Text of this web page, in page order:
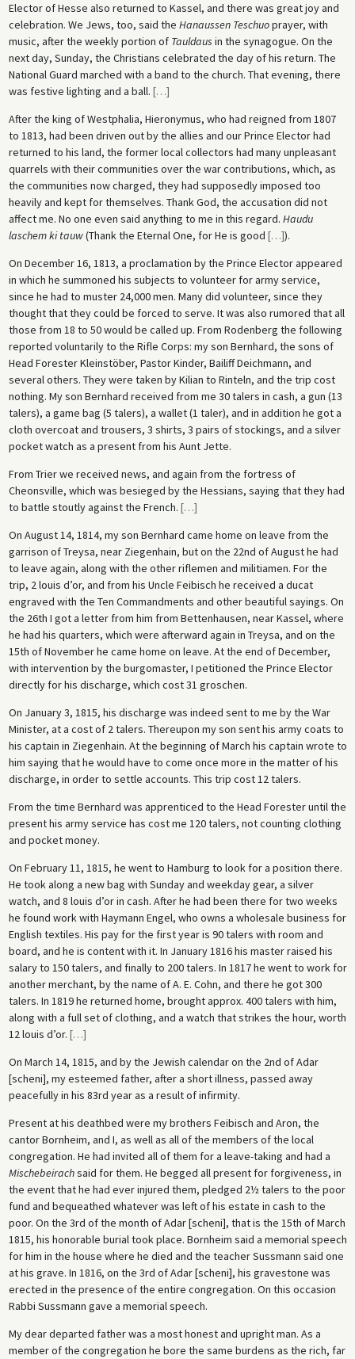
Elector of Hesse also returned to Kassel, and there was great joy and
celebration. We Jews, too, said the Hanaussen Teschuoprayer, with
music, after the weekly portion of Tauldaus in the synagogue. On the
next day, Sunday, the Christians celebrated the day of his return. The
National Guard marched with a band to the church. That evening, there
was festive lighting and a ball. […]
After the king of Westphalia, Hieronymus, who had reigned from 1807
to 1813, had been driven out by the allies and our Prince Elector had
returned to his land, the former local collectors had many unpleasant
quarrels with their communities over the war contributions, which, as
the communities now charged, they had supposedly imposed too
heavily and kept for themselves. Thank God, the accusation did not
affect me. No one even said anything to me in this regard. Haudu
laschem ki tauw(Thank the Eternal One, for He is good […]).
On December 16, 1813, a proclamation by the Prince Elector appeared
in which he summoned his subjects to volunteer for army service,
since he had to muster 24,000 men. Many did volunteer, since they
thought that they could be forced to serve. It was also rumored that all
those from 18 to 50 would be called up. From Rodenberg the following
reported voluntarily to the Rifle Corps: my son Bernhard, the sons of
Head Forester Kleinstöber, Pastor Kinder, Bailiff Deichmann, and
several others. They were taken by Kilian to Rinteln, and the trip cost
nothing. My son Bernhard received from me 30 talers in cash, a gun (13
talers), a game bag (5 talers), a wallet (1 taler), and in addition he got a
cloth overcoat and trousers, 3 shirts, 3 pairs of stockings, and a silver
pocket watch as a present from his Aunt Jette.
From Trier we received news, and again from the fortress of
Cheonsville, which was besieged by the Hessians, saying that they had
to battle stoutly against the French. […]
On August 14, 1814, my son Bernhard came home on leave from the
garrison of Treysa, near Ziegenhain, but on the 22nd of August he had
to leave again, along with the other riflemen and militiamen. For the
trip, 2 louis d’or, and from his Uncle Feibisch he received a ducat
engraved with the Ten Commandments and other beautiful sayings. On
the 26th I got a letter from him from Bettenhausen, near Kassel, where
he had his quarters, which were afterward again in Treysa, and on the
15th of November he came home on leave. At the end of December,
with intervention by the burgomaster, I petitioned the Prince Elector
directly for his discharge, which cost 31 groschen.
On January 3, 1815, his discharge was indeed sent to me by the War
Minister, at a cost of 2 talers. Thereupon my son sent his army coats to
his captain in Ziegenhain. At the beginning of March his captain wrote to
him saying that he would have to come once more in the matter of his
discharge, in order to settle accounts. This trip cost 12 talers.
From the time Bernhard was apprenticed to the Head Forester until the
present his army service has cost me 120 talers, not counting clothing
and pocket money.
On February 11, 1815, he went to Hamburg to look for a position there.
He took along a new bag with Sunday and weekday gear, a silver
watch, and 8 louis d’or in cash. After he had been there for two weeks
he found work with Haymann Engel, who owns a wholesale business for
English textiles. His pay for the first year is 90 talers with room and
board, and he is content with it. In January 1816 his master raised his
salary to 150 talers, and finally to 200 talers. In 1817 he went to work for
another merchant, by the name of A. E. Cohn, and there he got 300
talers. In 1819 he returned home, brought approx. 400 talers with him,
along with a full set of clothing, and a watch that strikes the hour, worth
12 louis d’or. […]
On March 14, 1815, and by the Jewish calendar on the 2nd of Adar
[scheni], my esteemed father, after a short illness, passed away
peacefully in his 83rd year as a result of infirmity.
Present at his deathbed were my brothers Feibisch and Aron, the
cantor Bornheim, and I, as well as all of the members of the local
congregation. He had invited all of them for a leave-taking and had a
Mischebeirachsaid for them. He begged all present for forgiveness, in
the event that he had ever injured them, pledged 2½ talers to the poor
fund and bequeathed whatever was left of his estate in cash to the
poor. On the 3rd of the month of Adar [scheni], that is the 15th of March
1815, his honorable burial took place. Bornheim said a memorial speech
for him in the house where he died and the teacher Sussmann said one
at his grave. In 1816, on the 3rd of Adar [scheni], his gravestone was
erected in the presence of the entire congregation. On this occasion
Rabbi Sussmann gave a memorial speech.
My dear departed father was a most honest and upright man. As a
member of the congregation he bore the same burdens as the rich, far